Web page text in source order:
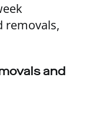
removals,
and